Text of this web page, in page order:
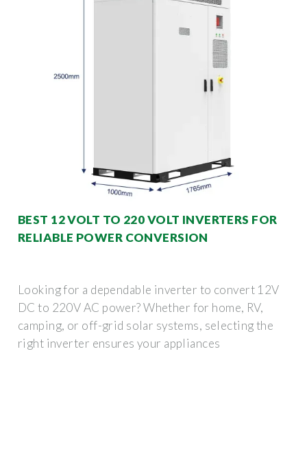
BEST 12 VOLT TO 220 VOLT INVERTERS FOR
RELIABLE POWER CONVERSION
Looking for a dependable inverter to convert 12V
DC to 220V AC power? Whether for home, RV,
camping, or off-grid solar systems, selecting the
right inverter ensures your appliances